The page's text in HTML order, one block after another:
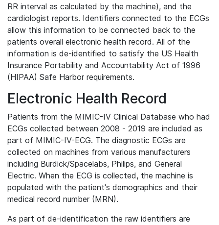
RR interval as calculated by the machine), and the
cardiologist reports. Identifiers connected to the ECGs
allow this information to be connected back to the
patients overall electronic health record. All of the
information is de-identified to satisfy the US Health
Insurance Portability and Accountability Act of 1996
(HIPAA) Safe Harbor requirements.
Electronic Health Record
Patients from the MIMIC-IV Clinical Database who had
ECGs collected between 2008 - 2019 are included as
part of MIMIC-IV-ECG. The diagnostic ECGs are
collected on machines from various manufacturers
including Burdick/Spacelabs, Philips, and General
Electric. When the ECG is collected, the machine is
populated with the patient's demographics and their
medical record number (MRN).
As part of de-identification the raw identifiers are